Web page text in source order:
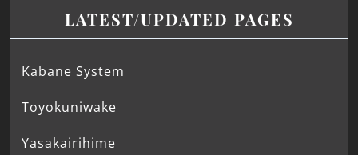
LATEST/UPDATED PAGES
Kabane System
Toyokuniwake
Yasakairihime